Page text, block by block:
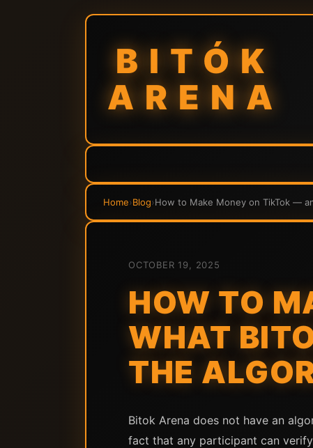
BITÓK
ARENA
Home›Blog›How to Make Money on TikTok —
OCTOBER 19, 2025
HOW TO
WHAT
THE
Bitok Arena does not have an
fact that any participant can